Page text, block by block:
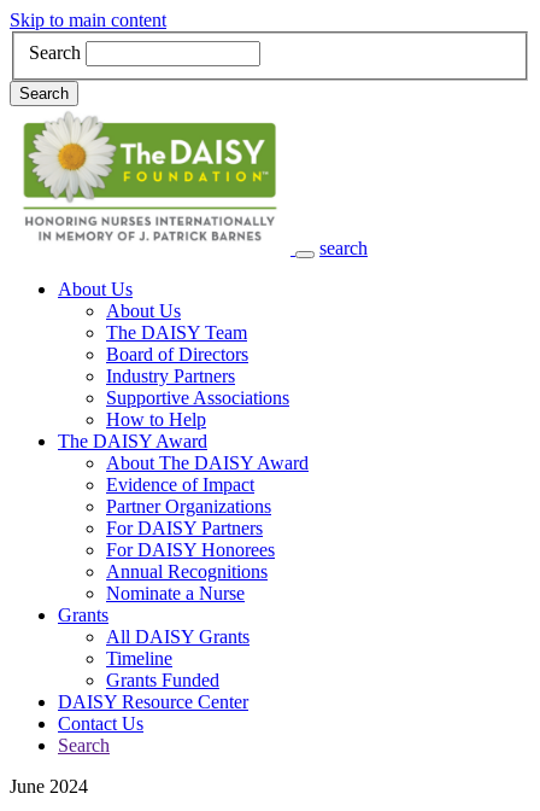
Skip to main content
Search
Search
search
Main Navigation
About Us
About Us
The DAISY Team
Board of Directors
Industry Partners
Supportive Associations
How to Help
The DAISY Award
About The DAISY Award
Evidence of Impact
Partner Organizations
For DAISY Partners
For DAISY Honorees
Annual Recognitions
Nominate a Nurse
Grants
All DAISY Grants
Timeline
Grants Funded
DAISY Resource Center
Contact Us
Search
June 2024